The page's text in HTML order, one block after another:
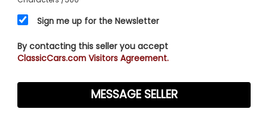
Sign me up for the Newsletter
By contacting this seller you accept
ClassicCars.com Visitors Agreement.